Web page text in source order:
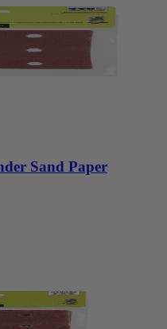
Sand Paper